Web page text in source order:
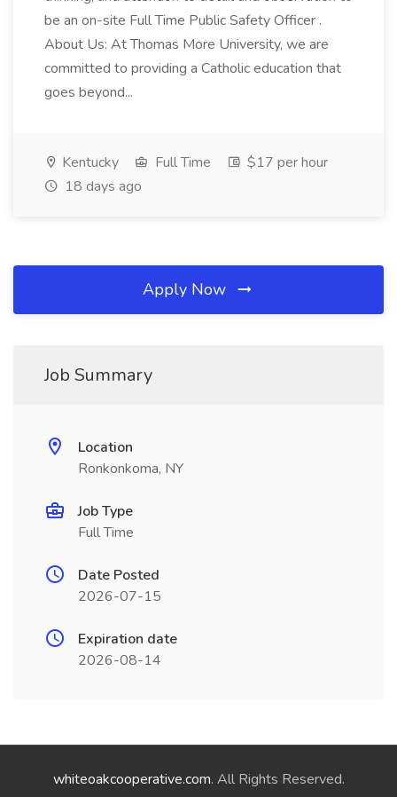
be an on-site Full Time Public Safety Officer .
About Us: At Thomas More University, we are
committed to providing a Catholic education that
goes beyond...
Kentucky Full Time
$17 per hour
18 days ago
Apply Now
Job Summary
Location
Ronkonkoma, NY
Job Type
Full Time
Date Posted
2026-07-15
Expiration date
2026-08-14
whiteoakcooperative.com. All Rights Reserved.